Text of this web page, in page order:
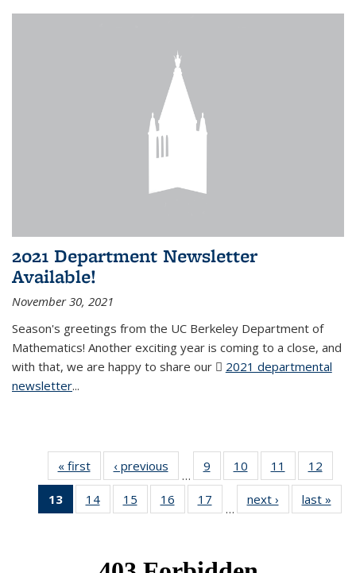
2021 Department Newsletter
Available!
November 30, 2021
Season's greetings from the UC Berkeley Department of
Mathematics! Another exciting year is coming to a close, and
with that, we are happy to share our
2021 departmental
newsletter(PDF file)
...
« firstNews‹ previous
…
9
of 49
News
10
of 49
News
11
of 49
News
12
News
13
of 49
News
14 of 49
News
15
of 49
News
16
of 49
News
17
News
…
next › Newslast »